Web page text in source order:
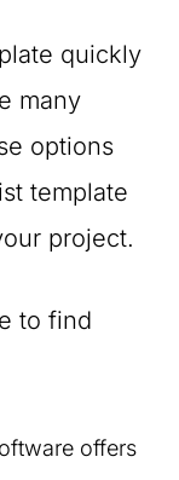
quickly
many
options
template
project.
to find
offers